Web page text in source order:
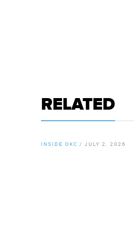
RELATED
INSIDE OKC / JULY 2, 2026